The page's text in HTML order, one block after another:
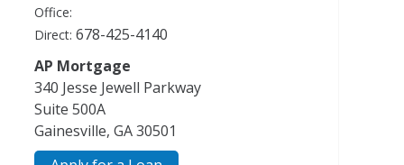
Office:
Direct: 678-425-4140
AP Mortgage
340 Jesse Jewell Parkway
Suite 500A
Gainesville, GA 30501